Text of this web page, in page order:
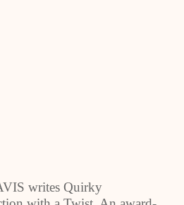
writes Quirky